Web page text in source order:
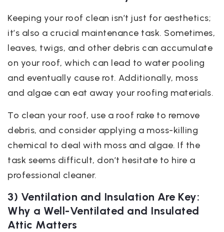
Keeping your roof clean isn’t just for aesthetics;
it’s also a crucial maintenance task. Sometimes,
leaves, twigs, and other debris can accumulate
on your roof, which can lead to water pooling
and eventually cause rot. Additionally, moss
and algae can eat away your roofing materials.
To clean your roof, use a roof rake to remove
debris, and consider applying a moss-killing
chemical to deal with moss and algae. If the
task seems difficult, don’t hesitate to hire a
professional cleaner.
3) Ventilation and Insulation Are Key:
Why a Well-Ventilated and Insulated
Attic Matters